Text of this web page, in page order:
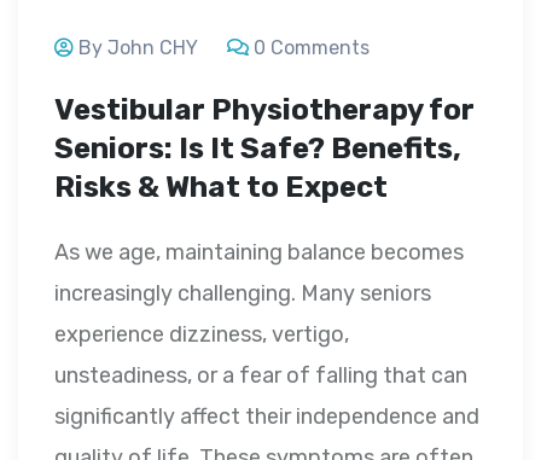
By John CHY 0 Comments
Vestibular Physiotherapy for
Seniors: Is It Safe? Benefits,
Risks & What to Expect
As we age, maintaining balance becomes
increasingly challenging. Many seniors
experience dizziness, vertigo,
unsteadiness, or a fear of falling that can
significantly affect their independence and